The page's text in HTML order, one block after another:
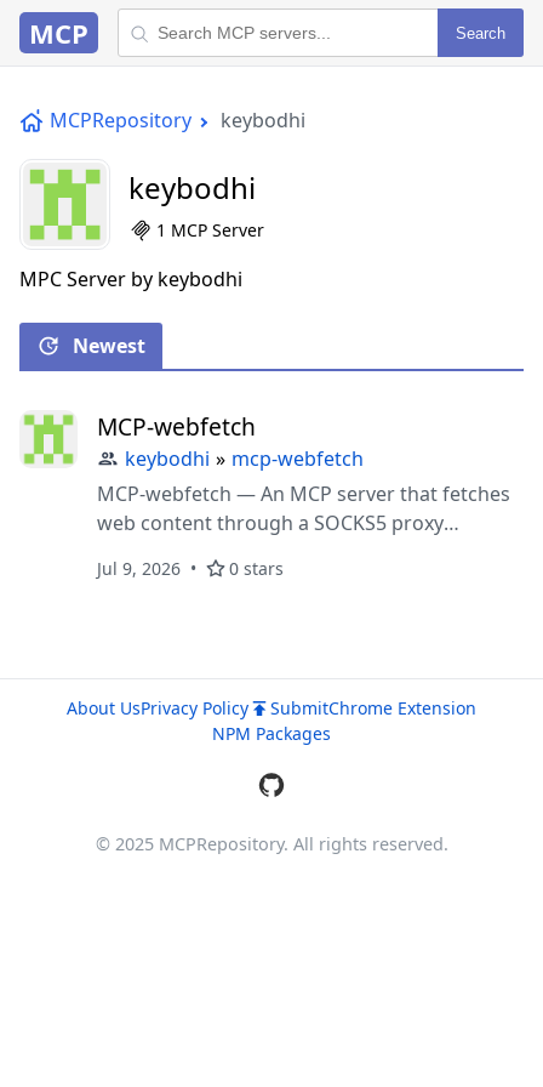
MCP Search
MCPRepository keybodhi
keybodhi
1 MCP Server
MPC Server by keybodhi
Newest
MCP-webfetch
keybodhi » mcp-webfetch
MCP-webfetch — An MCP server that fetches
web content through a SOCKS5 proxy
markdown/text/html output. Inspired by
Jul 9, 2026 0 stars
About UsPrivacy Policy SubmitChrome Extension
NPM Packages
© 2025 MCPRepository. All rights reserved.